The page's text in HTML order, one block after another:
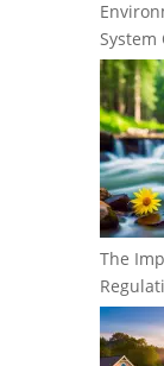
System
The